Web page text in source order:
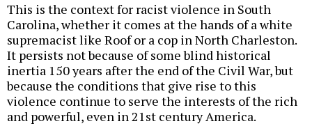
This is the context for racist violence in South
Carolina, whether it comes at the hands of a white
supremacist like Roof or a cop in North Charleston.
It persists not because of some blind historical
inertia 150 years after the end of the Civil War, but
because the conditions that give rise to this
violence continue to serve the interests of the rich
and powerful, even in 21st century America.